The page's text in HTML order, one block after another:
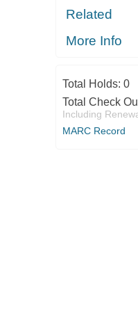
Related
More Info
Total Holds: 0
Total Check
Including
MARC Record